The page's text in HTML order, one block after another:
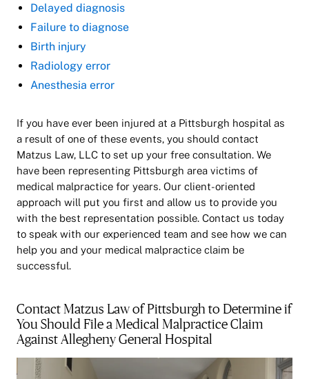
Delayed diagnosis
Failure to diagnose
Birth injury
Radiology error
Anesthesia error
If you have ever been injured at a Pittsburgh hospital as
a result of one of these events, you should contact
Matzus Law, LLC to set up your free consultation. We
have been representing Pittsburgh area victims of
medical malpractice for years. Our client-oriented
approach will put you first and allow us to provide you
with the best representation possible. Contact us today
to speak with our experienced team and see how we can
help you and your medical malpractice claim be
successful.
Contact Matzus Law of Pittsburgh to Determine if
You Should File a Medical Malpractice Claim
Against Allegheny General Hospital